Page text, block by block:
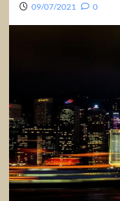
09/07/2021 0